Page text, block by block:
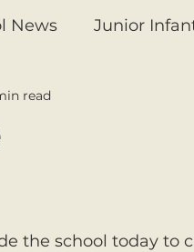
News Junior
Class
read
the school today to